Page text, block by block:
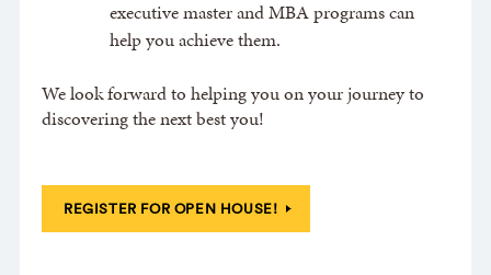
executive master and MBA programs can
help you achieve them.
We look forward to helping you on your journey to
discovering the next best you!
REGISTER FOR OPEN HOUSE!